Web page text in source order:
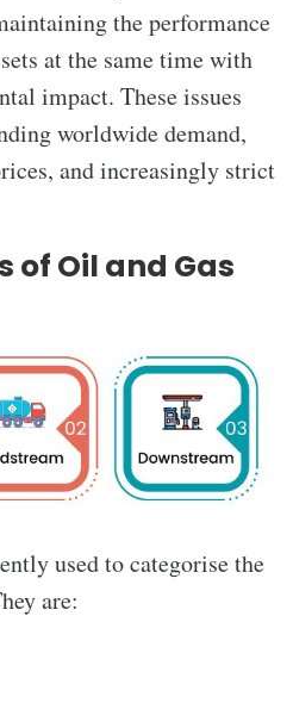
the performance
at the same time with
impact. These issues
worldwide demand,
and increasingly strict
of Oil and Gas
used to categorise the
are: